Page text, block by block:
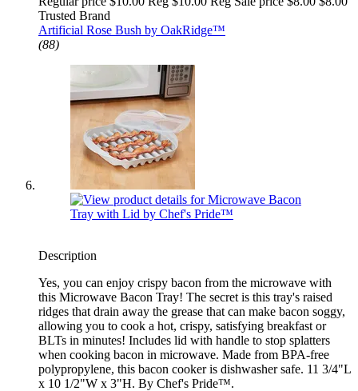
Trusted Brand
Artificial Rose Bush by OakRidge™
(88)
Description
Yes, you can enjoy crispy bacon from the microwave with
this Microwave Bacon Tray! The secret is this tray's raised
ridges that drain away the grease that can make bacon soggy,
allowing you to cook a hot, crispy, satisfying breakfast or
BLTs in minutes! Includes lid with handle to stop splatters
when cooking bacon in microwave. Made from BPA-free
polypropylene, this bacon cooker is dishwasher safe. 11 3/4"L
x 10 1/2"W x 3"H. By Chef's Pride™.